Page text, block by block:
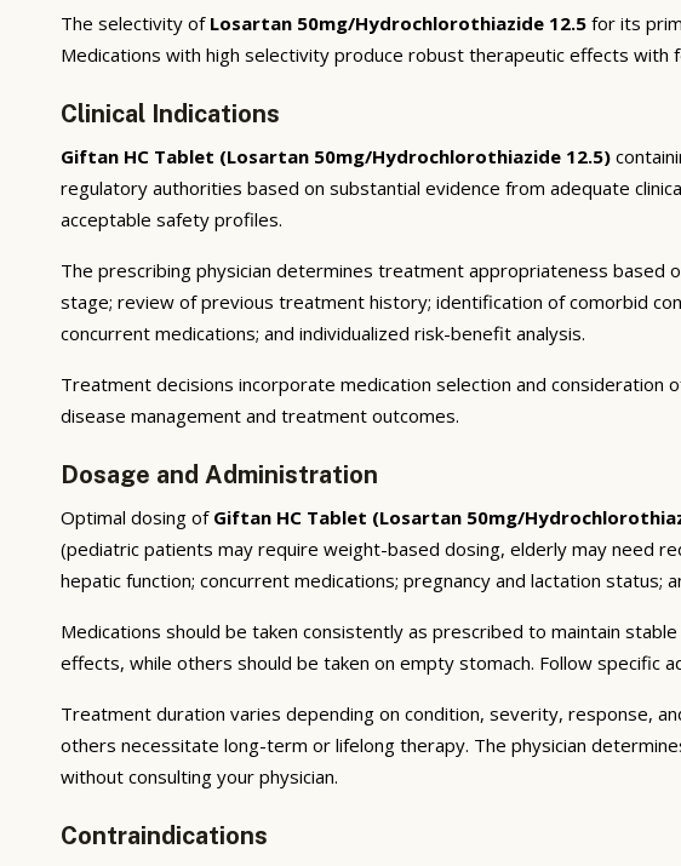
The selectivity of Losartan 50mg/Hydrochlorothiazide 12.5 for its
Medications with high selectivity produce robust therapeutic effects
Clinical Indications
Giftan HC Tablet (Losartan 50mg/Hydrochlorothiazide 12.5)
regulatory authorities based on substantial evidence from adequate
acceptable safety profiles.
The prescribing physician determines treatment appropriateness based
stage; review of previous treatment history; identification of comorbid
concurrent medications; and individualized risk-benefit analysis.
Treatment decisions incorporate medication selection and
disease management and treatment outcomes.
Dosage and Administration
Optimal dosing of Giftan HC Tablet (Losartan 50mg/
(pediatric patients may require weight-based dosing, elderly may need
hepatic function; concurrent medications; pregnancy and lactation
Medications should be taken consistently as prescribed to maintain
effects, while others should be taken on empty stomach. Follow specific
Treatment duration varies depending on condition, severity, response,
others necessitate long-term or lifelong therapy. The physician
without consulting your physician.
Contraindications